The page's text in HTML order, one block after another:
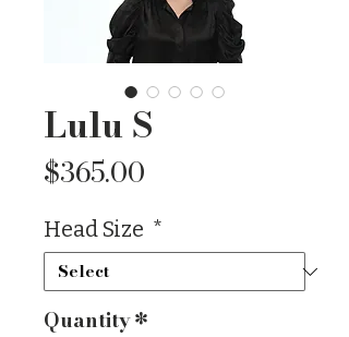
Lulu S
$365.00
Head Size *
Quantity*